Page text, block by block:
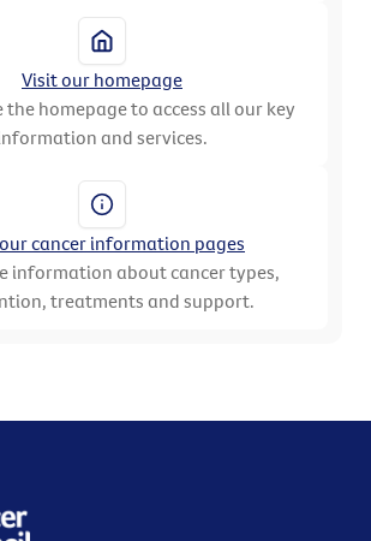
Visit our homepage
the homepage to access all our key
and services.
cancer information pages
information about cancer types,
treatments and support.